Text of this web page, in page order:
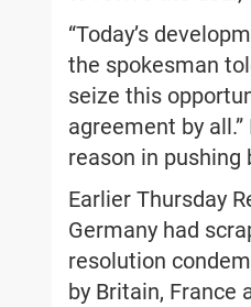
“Today’s
the spokesman
seize this
agreement by
reason in pushing
Earlier Thursday
Germany had
resolution
by Britain, France